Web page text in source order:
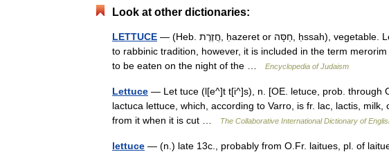
Look at other dictionaries:
LETTUCE — (Heb. חֲזֶרֶת, ḥazeret or חַסָּה, ḥssah), vegetable. Lettuce is not mentioned in the Bible. According
to rabbinic tradition, however, it is included in the term
to be eaten on the night of the …
Encyclopedia of Judaism
Lettuce — Let tuce (l[e^]t t[i^]s), n. [OE. letuce, prob. through
lactuca lettuce, which, according to Varro, is fr. lac, lactis,
from it when it is cut …
The Collaborative International Dictionary of
lettuce — (n.) late 13c., probably from O.Fr. laitues, pl. of